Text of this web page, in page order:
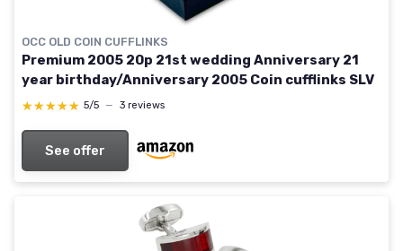
OCC OLD COIN CUFFLINKS
Premium 2005 20p 21st wedding Anniversary 21
year birthday/Anniversary 2005 Coin cufflinks SLV
★★★★★
★★★★★ 5/5 — 3 reviews
See offer